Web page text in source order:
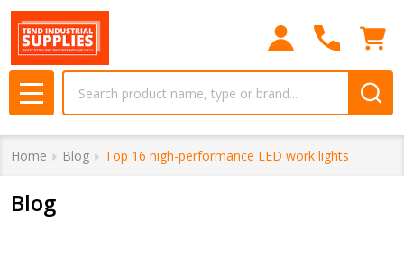
MENU
Home Blog Top 16 high-performance LED work lights
Blog